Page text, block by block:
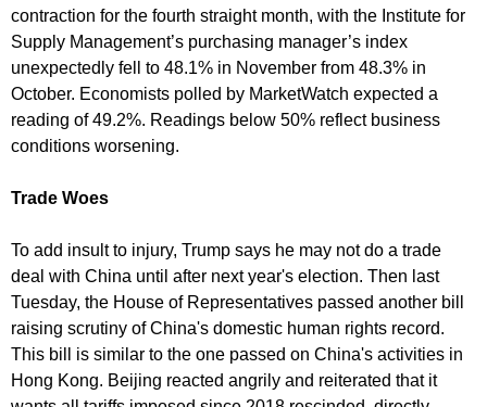
contraction for the fourth straight month, with the Institute for
Supply Management’s purchasing manager’s index
unexpectedly fell to 48.1% in November from 48.3% in
October. Economists polled by MarketWatch expected a
reading of 49.2%. Readings below 50% reflect business
conditions worsening.
Trade Woes
To add insult to injury, Trump says he may not do a trade
deal with China until after next year's election. Then last
Tuesday, the House of Representatives passed another bill
raising scrutiny of China's domestic human rights record.
This bill is similar to the one passed on China's activities in
Hong Kong. Beijing reacted angrily and reiterated that it